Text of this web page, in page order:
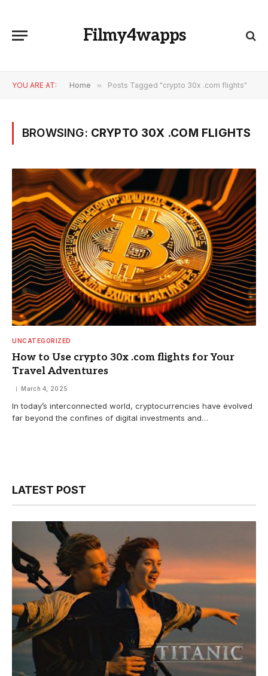
Filmy4wapps
YOU ARE AT: Home » Posts Tagged "crypto 30x .com flights"
BROWSING: CRYPTO 30X .COM FLIGHTS
UNCATEGORIZED
How to Use crypto 30x .com flights for Your
Travel Adventures
March 4, 2025
In today’s interconnected world, cryptocurrencies have evolved
far beyond the confines of digital investments and…
LATEST POST